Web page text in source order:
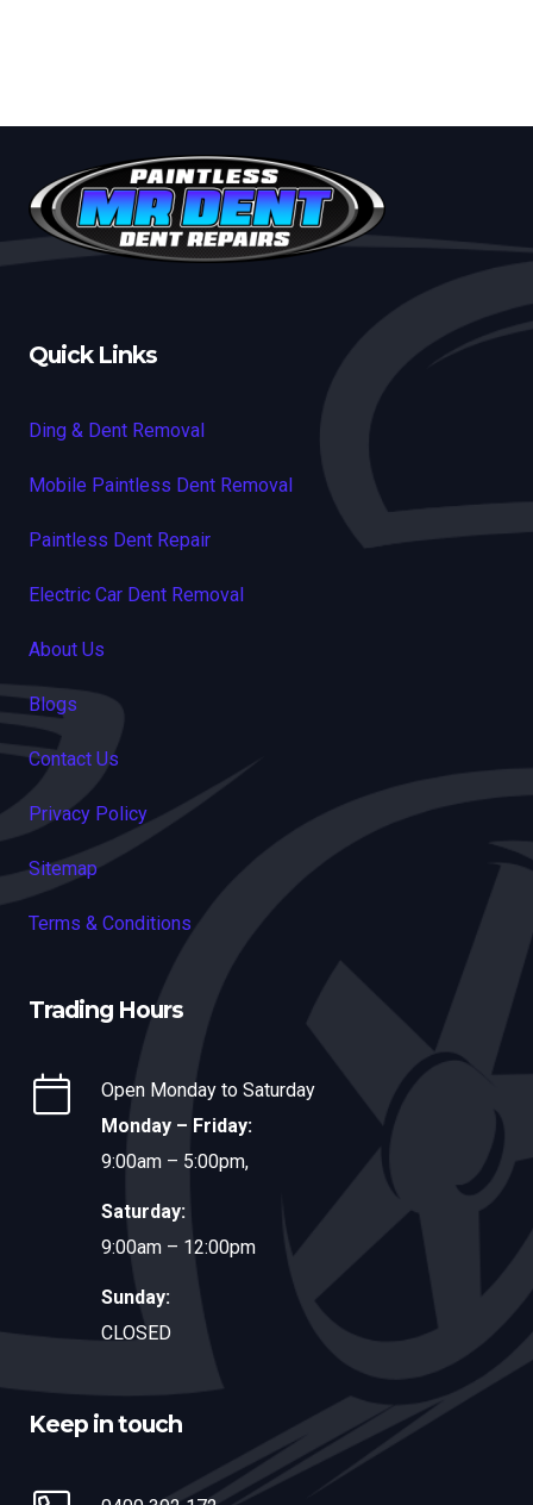
Quick Links
Ding & Dent Removal
Mobile Paintless Dent Removal
Paintless Dent Repair
Electric Car Dent Removal
About Us
Blogs
Contact Us
Privacy Policy
Sitemap
Terms & Conditions
Trading Hours
Open Monday to Saturday
Monday – Friday:
9:00am – 5:00pm,
Saturday:
9:00am – 12:00pm
Sunday:
CLOSED
Keep in touch